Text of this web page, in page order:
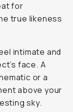
for
true likeness
intimate and
face. A
or a
above your
sky.